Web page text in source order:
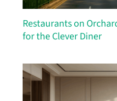
Restaurants on
for the Clever Diner